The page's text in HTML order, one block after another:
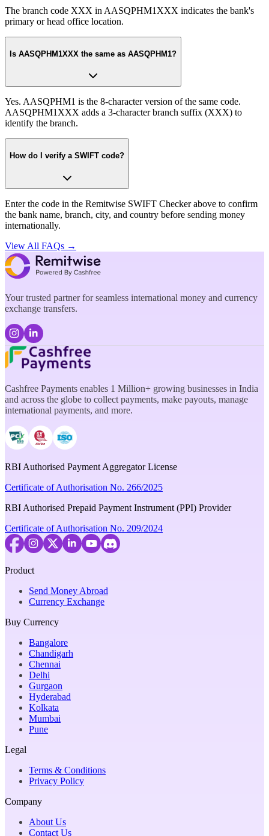
The branch code XXX in AASQPHM1XXX indicates the bank's
primary or head office location.
Is AASQPHM1XXX the same as AASQPHM1?
Yes. AASQPHM1 is the 8-character version of the same code.
AASQPHM1XXX adds a 3-character branch suffix (XXX) to
identify the branch.
How do I verify a SWIFT code?
Enter the code in the Remitwise SWIFT Checker above to confirm
the bank name, branch, city, and country before sending money
internationally.
View All FAQs →
Your trusted partner for seamless international money and currency
exchange transfers.
Cashfree Payments enables 1 Million+ growing businesses in India
and across the globe to collect payments, make payouts, manage
international payments, and more.
RBI Authorised Payment Aggregator License
Certificate of Authorisation No. 266/2025
RBI Authorised Prepaid Payment Instrument (PPI) Provider
Certificate of Authorisation No. 209/2024
Product
Send Money Abroad
Currency Exchange
Buy Currency
Bangalore
Chandigarh
Chennai
Delhi
Gurgaon
Hyderabad
Kolkata
Mumbai
Pune
Legal
Terms & Conditions
Privacy Policy
Company
About Us
Contact Us